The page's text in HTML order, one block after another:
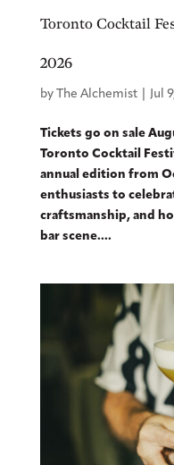
Toronto Cocktail
2026
byThe Alchemist| Jul
Tickets go on sale
Toronto Cocktail
annual edition from
enthusiasts to
craftsmanship, and
bar scene....